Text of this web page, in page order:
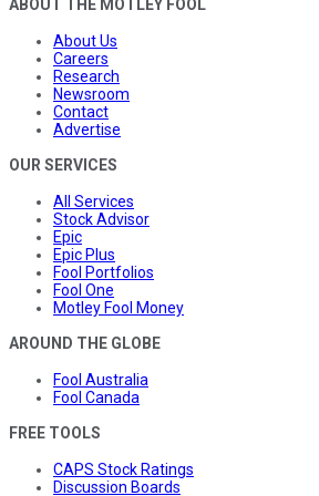
ABOUT THE MOTLEY FOOL
About Us
Careers
Research
Newsroom
Contact
Advertise
OUR SERVICES
All Services
Stock Advisor
Epic
Epic Plus
Fool Portfolios
Fool One
Motley Fool Money
AROUND THE GLOBE
Fool Australia
Fool Canada
FREE TOOLS
CAPS Stock Ratings
Discussion Boards